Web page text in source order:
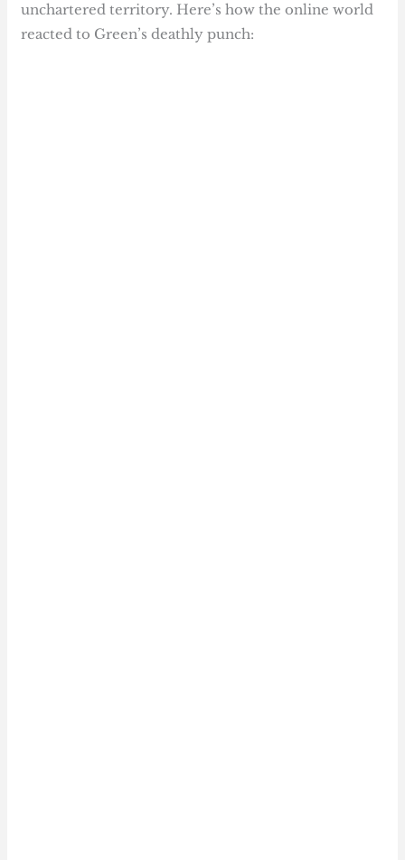
unchartered territory. Here’s how the online world
reacted to Green’s deathly punch: